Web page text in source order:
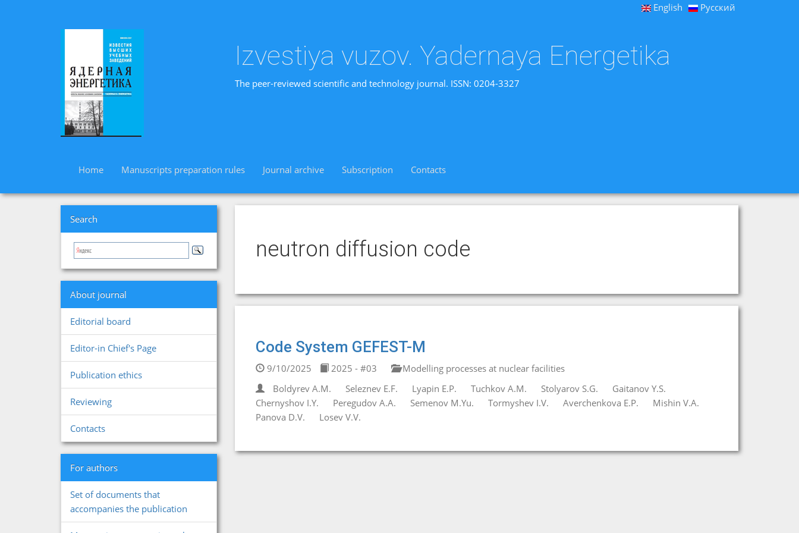
English Русский
Izvestiya vuzov. Yadernaya Energetika
The peer-reviewed scientific and technology journal. ISSN: 0204-3327
Home Manuscripts preparation rules Journal archive Subscription Contacts
Search
About journal
Editorial board
Editor-in Chief's Page
Publication ethics
Reviewing
Contacts
For authors
Set of documents that
accompanies the publication
neutron diffusion code
Code System GEFEST-M
9/10/2025 2025 - #03
Modelling processes at nuclear facilities
Boldyrev A.M.
Seleznev E.F. Lyapin E.P. Tuchkov A.M. Stolyarov S.G.
Gaitanov Y.S.
Chernyshov I.Y.
Peregudov A.A. Semenov M.Yu. Tormyshev I.V. Averchenkova E.P.
Mishin V.A.
Panova D.V.
Losev V.V.